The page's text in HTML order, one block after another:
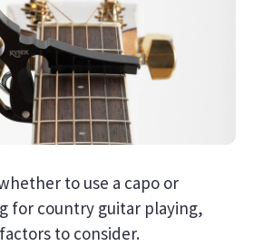
to use a capo or
for country guitar playing,
to consider.